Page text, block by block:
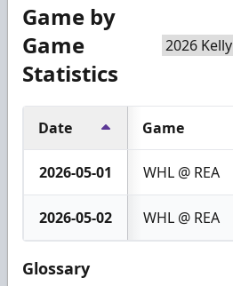
Game by
Game
Statistics
Date Game
2026-05-01 WHL @ REA
2026-05-02 WHL @ REA
Glossary